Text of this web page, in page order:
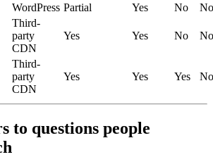
WordPress Partial Yes No No
Third-
party
CDN
Yes Yes No No
Third-
party
CDN
Yes Yes Yes No
to questions people